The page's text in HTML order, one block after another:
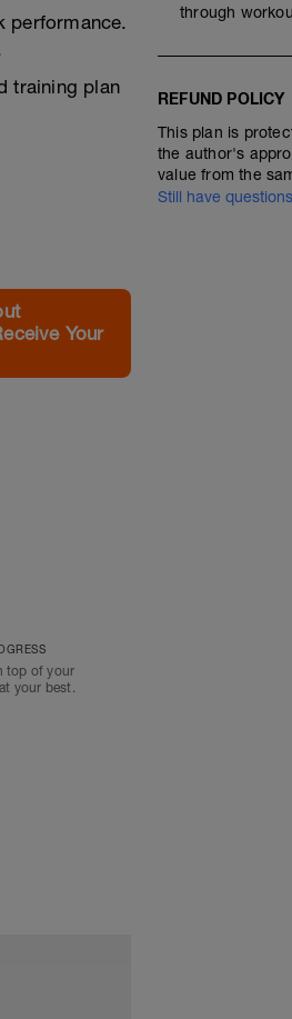
performance.
training plan
Your
top of your
your best.
through
REFUND POLICY
This plan is
the author's
value from the
Still have